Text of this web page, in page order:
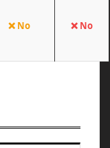
❌ No ❌ No